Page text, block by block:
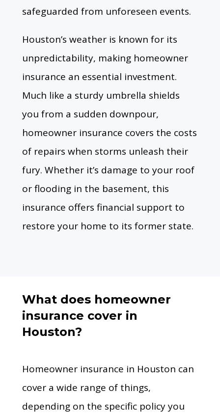
safeguarded from unforeseen events.
Houston’s weather is known for its
unpredictability, making homeowner
insurance an essential investment.
Much like a sturdy umbrella shields
you from a sudden downpour,
homeowner insurance covers the costs
of repairs when storms unleash their
fury. Whether it’s damage to your roof
or flooding in the basement, this
insurance offers financial support to
restore your home to its former state.
What does homeowner
insurance cover in
Houston?
Homeowner insurance in Houston can
cover a wide range of things,
depending on the specific policy you